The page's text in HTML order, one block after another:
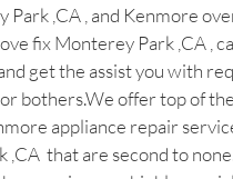
Park ,CA , and Kenmore
fix Monterey Park ,CA ,
get the assist you with
bothers.We offer top of
appliance repair
,CA that are second to